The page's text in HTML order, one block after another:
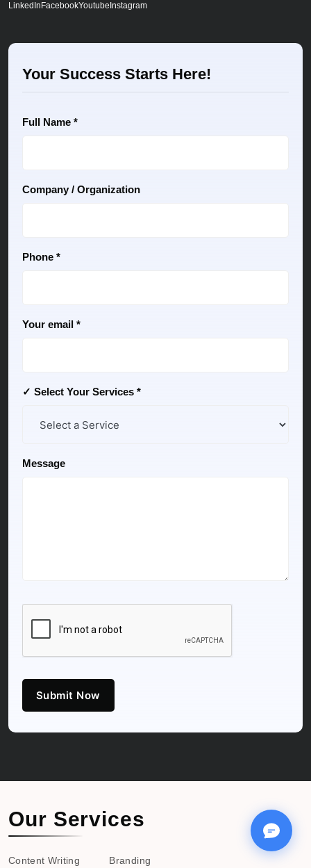
LinkedIn FacebookYoutube Instagram
Your Success Starts Here!
Full Name *
Company / Organization
Phone *
Your email *
✓ Select Your Services *
Message
Submit Now
Our Services
Content Writing Branding